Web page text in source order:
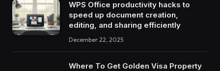
WPS Office productivity hacks to
speed up document creation,
editing, and sharing efficiently
December 22, 2025
Where To Get Golden Visa Property